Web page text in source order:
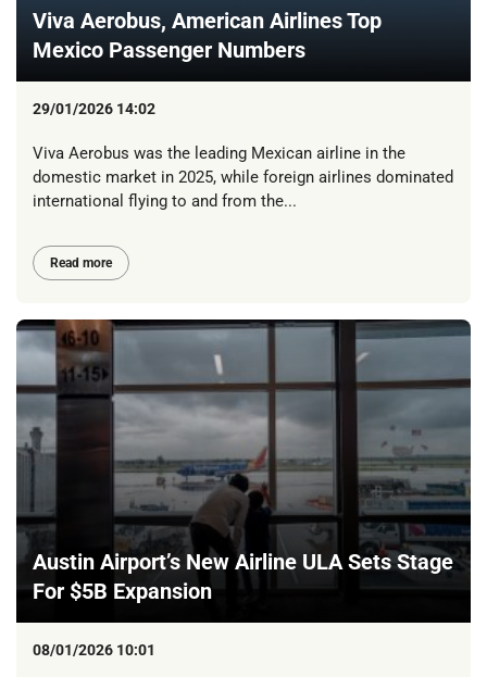
Viva Aerobus, American Airlines Top
Mexico Passenger Numbers
29/01/2026 14:02
Viva Aerobus was the leading Mexican airline in the
domestic market in 2025, while foreign airlines dominated
international flying to and from the...
Read more
Austin Airport’s New Airline ULA Sets Stage
For $5B Expansion
08/01/2026 10:01